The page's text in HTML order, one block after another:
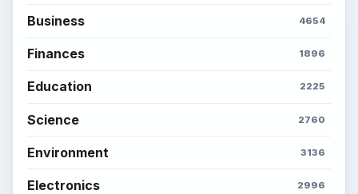
Business 4654
Finances 1896
Education 2225
Science 2760
Environment 3136
Electronics 2996